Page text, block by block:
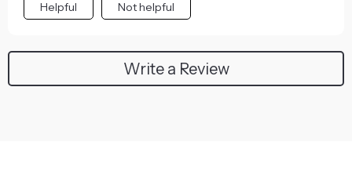
Helpful Not helpful
Write a Review